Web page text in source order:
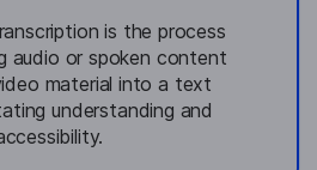
is the process
audio or spoken content
material into a text
understanding and